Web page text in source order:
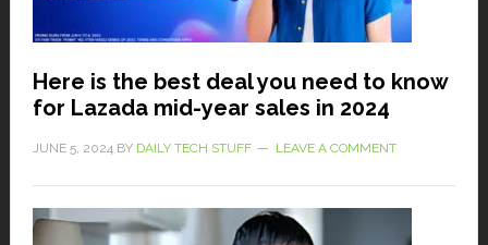
Here is the best deal you need to know
for Lazada mid-year sales in 2024
JUNE 5, 2024BY DAILY TECH STUFF LEAVE A COMMENT